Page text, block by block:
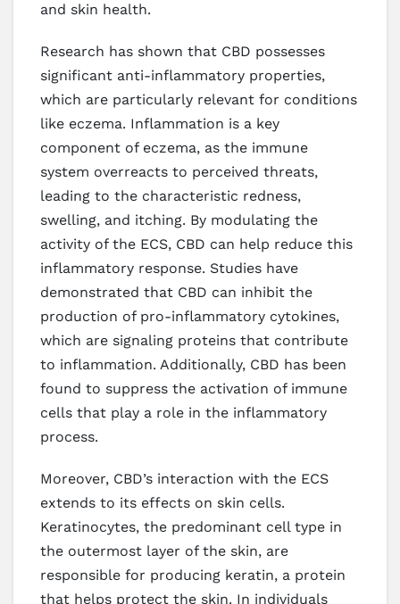
and skin health.
Research has shown that CBD possesses
significant anti-inflammatory properties,
which are particularly relevant for conditions
like eczema. Inflammation is a key
component of eczema, as the immune
system overreacts to perceived threats,
leading to the characteristic redness,
swelling, and itching. By modulating the
activity of the ECS, CBD can help reduce this
inflammatory response. Studies have
demonstrated that CBD can inhibit the
production of pro-inflammatory cytokines,
which are signaling proteins that contribute
to inflammation. Additionally, CBD has been
found to suppress the activation of immune
cells that play a role in the inflammatory
process.
Moreover, CBD’s interaction with the ECS
extends to its effects on skin cells.
Keratinocytes, the predominant cell type in
the outermost layer of the skin, are
responsible for producing keratin, a protein
that helps protect the skin. In individuals